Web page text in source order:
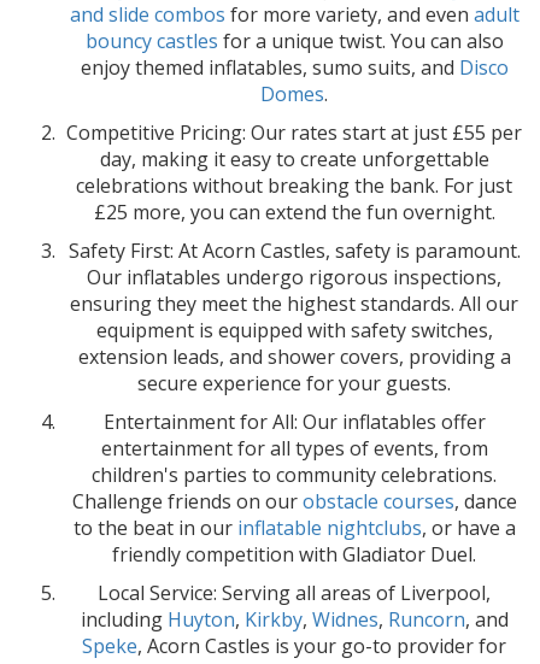
and slide combos for more variety, and even adult
bouncy castles for a unique twist. You can also
enjoy themed inflatables, sumo suits, and Disco
Domes.
Competitive Pricing: Our rates start at just £55 per
day, making it easy to create unforgettable
celebrations without breaking the bank. For just
£25 more, you can extend the fun overnight.
Safety First: At Acorn Castles, safety is paramount.
Our inflatables undergo rigorous inspections,
ensuring they meet the highest standards. All our
equipment is equipped with safety switches,
extension leads, and shower covers, providing a
secure experience for your guests.
Entertainment for All: Our inflatables offer
entertainment for all types of events, from
children's parties to community celebrations.
Challenge friends on ourobstacle courses, dance
to the beat in our inflatable nightclubs, or have a
friendly competition with Gladiator Duel.
Local Service: Serving all areas of Liverpool,
including Huyton, Kirkby, Widnes, Runcorn, and
Speke, Acorn Castles is your go-to provider for